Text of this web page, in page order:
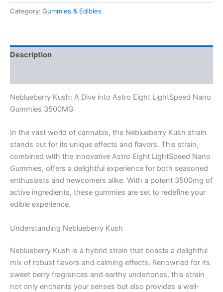
Category: Gummies & Edibles
Description
Neblueberry Kush: A Dive into Astro Eight LightSpeed Nano
Gummies 3500MG
In the vast world of cannabis, the Neblueberry Kush strain
stands out for its unique effects and flavors. This strain,
combined with the innovative Astro Eight LightSpeed Nano
Gummies, offers a delightful experience for both seasoned
enthusiasts and newcomers alike. With a potent 3500mg of
active ingredients, these gummies are set to redefine your
edible experience.
Understanding Neblueberry Kush
Neblueberry Kush is a hybrid strain that boasts a delightful
mix of robust flavors and calming effects. Renowned for its
sweet berry fragrances and earthy undertones, this strain
not only enchants your senses but also provides a well-